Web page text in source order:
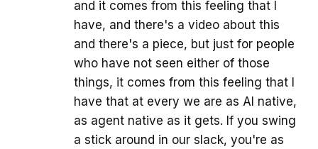
and it comes from this feeling that I
have, and there's a video about this
and there's a piece, but just for people
who have not seen either of those
things, it comes from this feeling that I
have that at every we are as AI native,
as agent native as it gets. If you swing
a stick around in our slack, you're as